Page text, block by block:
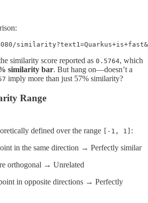
similarity score reported as 0.5764, which
similarity bar. But hang on—doesn’t a
imply more than just 57% similarity?
Range
defined over the range [-1, 1] :
in the same direction → Perfectly similar
orthogonal → Unrelated
in opposite directions → Perfectly